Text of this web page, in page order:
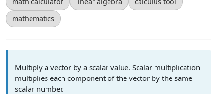
mathematics
Multiply a vector by a scalar value. Scalar multiplication
multiplies each component of the vector by the same
scalar number.